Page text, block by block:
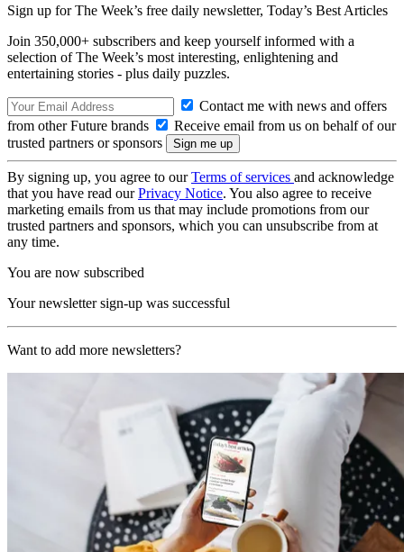
Sign up for The Week’s free daily newsletter, Today’s Best Articles
Join 350,000+ subscribers and keep yourself informed with a
selection of The Week’s most interesting, enlightening and
entertaining stories - plus daily puzzles.
Contact me with news and offers
from other Future brands
Receive email from us on behalf of our
trusted partners or sponsors
By signing up, you agree to ourTerms of services and acknowledge
that you have read ourPrivacy Notice. You also agree to receive
marketing emails from us that may include promotions from our
trusted partners and sponsors, which you can unsubscribe from at
any time.
You are now subscribed
Your newsletter sign-up was successful
Want to add more newsletters?